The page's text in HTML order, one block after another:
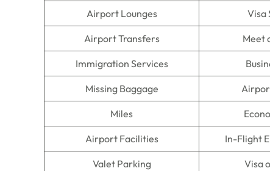
Airport Lounges Visa
Airport Transfers Meet
Immigration Services
Missing Baggage
Miles
Airport Facilities In-Flight
Valet Parking Visa